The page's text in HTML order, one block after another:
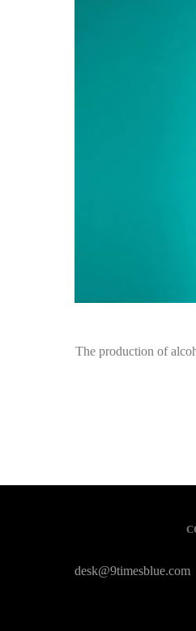
The production of
desk@9timesblue.com